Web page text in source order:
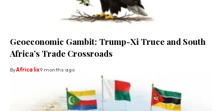
Geoeconomic Gambit: Trump-Xi Truce and South
Africa’s Trade Crossroads
ByAfrica lix9 months ago